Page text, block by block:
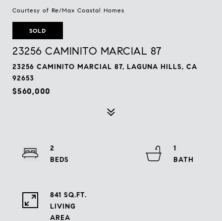
Courtesy of Re/Max Coastal Homes
SOLD
23256 CAMINITO MARCIAL 87
23256 CAMINITO MARCIAL 87, LAGUNA HILLS, CA
92653
$560,000
2
1
841 SQ.FT.
LIVING